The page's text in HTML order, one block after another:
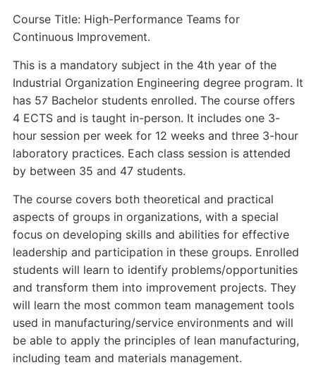
Course Title: High-Performance Teams for
Continuous Improvement.
This is a mandatory subject in the 4th year of the
Industrial Organization Engineering degree program. It
has 57 Bachelor students enrolled. The course offers
4 ECTS and is taught in-person. It includes one 3-
hour session per week for 12 weeks and three 3-hour
laboratory practices. Each class session is attended
by between 35 and 47 students.
The course covers both theoretical and practical
aspects of groups in organizations, with a special
focus on developing skills and abilities for effective
leadership and participation in these groups. Enrolled
students will learn to identify problems/opportunities
and transform them into improvement projects. They
will learn the most common team management tools
used in manufacturing/service environments and will
be able to apply the principles of lean manufacturing,
including team and materials management.